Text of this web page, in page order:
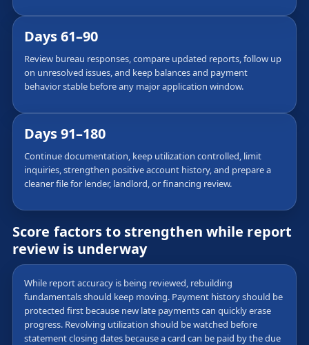
Days 61–90
Review bureau responses, compare updated reports, follow up
on unresolved issues, and keep balances and payment
behavior stable before any major application window.
Days 91–180
Continue documentation, keep utilization controlled, limit
inquiries, strengthen positive account history, and prepare a
cleaner file for lender, landlord, or financing review.
Score factors to strengthen while report
review is underway
While report accuracy is being reviewed, rebuilding
fundamentals should keep moving. Payment history should be
protected first because new late payments can quickly erase
progress. Revolving utilization should be watched before
statement closing dates because a card can be paid by the due